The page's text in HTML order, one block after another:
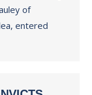
of
entered